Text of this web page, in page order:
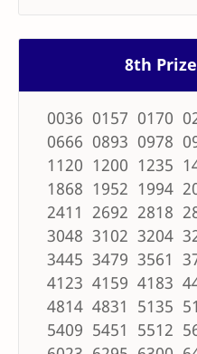
8th
0036 0157 0170
0666 0893 0978
1120 1200 1235
1868 1952 1994
2411 2692 2818
3048 3102 3204
3445 3479 3561
4123 4159 4183
4814 4831 5135
5409 5451 5512